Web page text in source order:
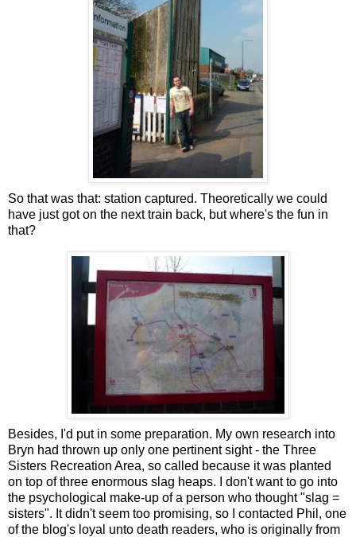
So that was that: station captured. Theoretically we could
have just got on the next train back, but where's the fun in
that?
Besides, I'd put in some preparation. My own research into
Bryn had thrown up only one pertinent sight - the Three
Sisters Recreation Area, so called because it was planted
on top of three enormous slag heaps. I don't want to go into
the psychological make-up of a person who thought "slag =
sisters". It didn't seem too promising, so I contacted Phil, one
of the blog's loyal unto death readers, who is originally from